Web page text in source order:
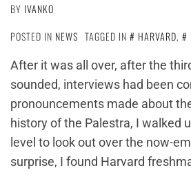
BY IVANKO
POSTED IN NEWS TAGGED IN HARVARD,
After it was all over, after the
sounded, interviews had been
pronouncements made about
history of the Palestra, I walked
level to look out over the now-
surprise, I found Harvard